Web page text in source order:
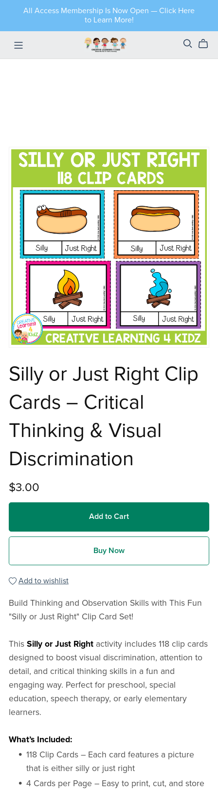
All Access Membership Is Now Open — Click Here
to Learn More!
Silly or Just Right Clip
Cards – Critical
Thinking & Visual
Discrimination
$3.00
Add to Cart
Buy Now
Add to wishlist
Build Thinking and Observation Skills with This Fun
"Silly or Just Right" Clip Card Set!
This Silly or Just Rightactivity includes 118 clip cards
designed to boost visual discrimination, attention to
detail, and critical thinking skills in a fun and
engaging way. Perfect for preschool, special
education, speech therapy, or early elementary
learners.
What’s Included:
118 Clip Cards – Each card features a picture
that is either silly or just right
4 Cards per Page – Easy to print, cut, and store